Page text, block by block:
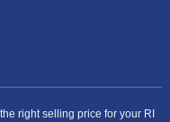
right selling price for your RI